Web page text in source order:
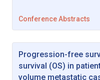
Conference Abstracts
Progression-free
survival (OS) in
volume metastatic